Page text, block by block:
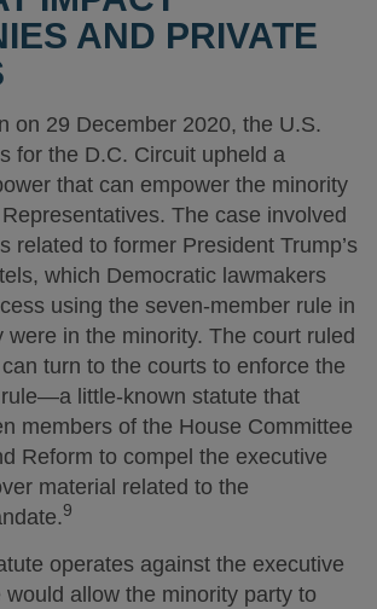
AND PRIVATE
on 29 December 2020, the U.S.
for the D.C. Circuit upheld a
that can empower the minority
The case involved
related to former President Trump’s
which Democratic lawmakers
using the seven-member rule in
were in the minority. The court ruled
turn to the courts to enforce the
little-known statute that
members of the House Committee
Reform to compel the executive
material related to the
9
operates against the executive
would allow the minority party to